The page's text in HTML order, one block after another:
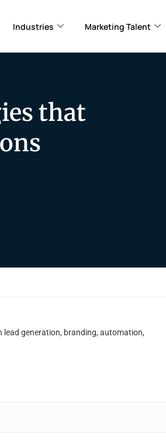
Industries Marketing Talent
that
lead generation, branding, automation,